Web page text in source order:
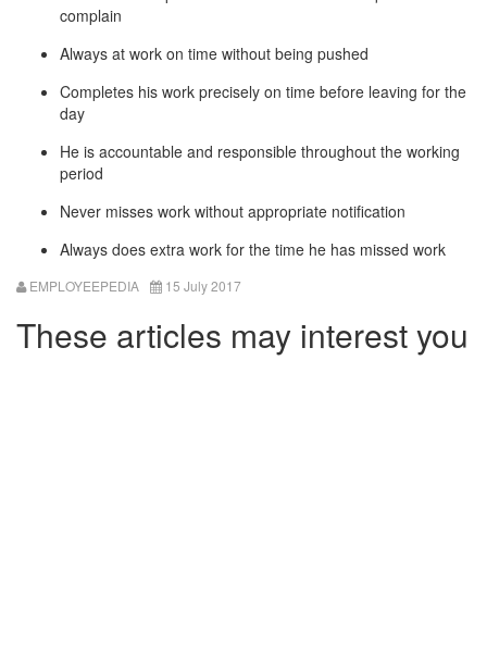
complain
Always at work on time without being pushed
Completes his work precisely on time before leaving for the
day
He is accountable and responsible throughout the working
period
Never misses work without appropriate notification
Always does extra work for the time he has missed work
EMPLOYEEPEDIA 15 July 2017
These articles may interest you